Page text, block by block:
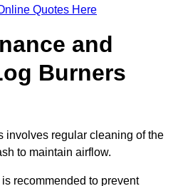
Quotes Here
and
Burners
involves regular cleaning of the
to maintain airflow.
recommended to prevent